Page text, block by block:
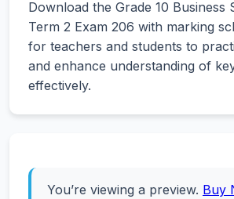
Download the Grade 10 Business
Term 2 Exam 206 with marking
for teachers and students to
and enhance understanding of
effectively.
You’re viewing a preview. Buy